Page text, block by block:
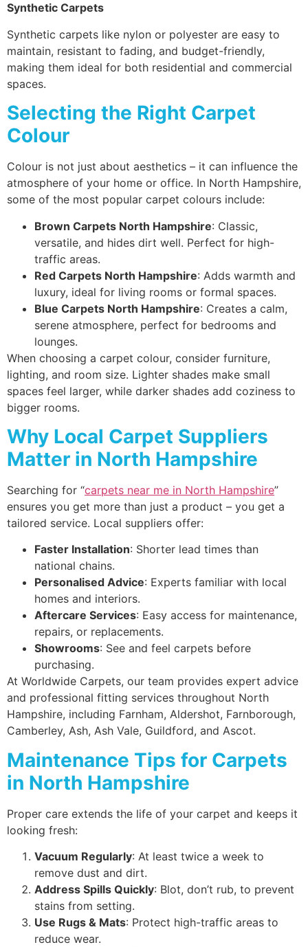
Synthetic Carpets
Synthetic carpets like nylon or polyester are easy to
maintain, resistant to fading, and budget-friendly,
making them ideal for both residential and commercial
spaces.
Selecting the Right Carpet
Colour
Colour is not just about aesthetics – it can influence the
atmosphere of your home or office. In North Hampshire,
some of the most popular carpet colours include:
Brown Carpets North Hampshire: Classic,
versatile, and hides dirt well. Perfect for high-
traffic areas.
Red Carpets North Hampshire: Adds warmth and
luxury, ideal for living rooms or formal spaces.
Blue Carpets North Hampshire: Creates a calm,
serene atmosphere, perfect for bedrooms and
lounges.
When choosing a carpet colour, consider furniture,
lighting, and room size. Lighter shades make small
spaces feel larger, while darker shades add coziness to
bigger rooms.
Why Local Carpet Suppliers
Matter in North Hampshire
Searching for “carpets near me in North Hampshire”
ensures you get more than just a product – you get a
tailored service. Local suppliers offer:
Faster Installation: Shorter lead times than
national chains.
Personalised Advice: Experts familiar with local
homes and interiors.
Aftercare Services: Easy access for maintenance,
repairs, or replacements.
Showrooms: See and feel carpets before
purchasing.
At Worldwide Carpets, our team provides expert advice
and professional fitting services throughout North
Hampshire, including Farnham, Aldershot, Farnborough,
Camberley, Ash, Ash Vale, Guildford, and Ascot.
Maintenance Tips for Carpets
in North Hampshire
Proper care extends the life of your carpet and keeps it
looking fresh:
Vacuum Regularly: At least twice a week to
remove dust and dirt.
Address Spills Quickly: Blot, don’t rub, to prevent
stains from setting.
Use Rugs & Mats: Protect high-traffic areas to
reduce wear.